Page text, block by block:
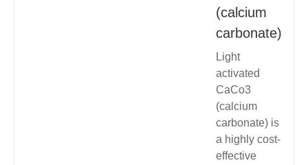
(calcium
carbonate)
Light
activated
CaCo3
(calcium
carbonate) is
a highly cost-
effective